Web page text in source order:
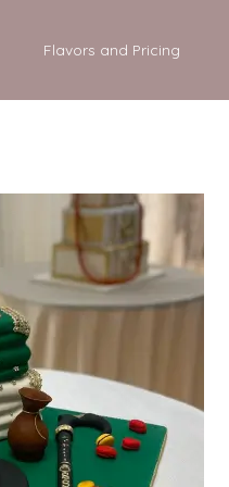
Flavors and Pricing